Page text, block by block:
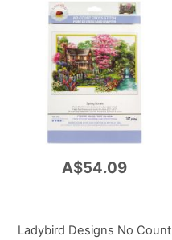
A$54.09
Ladybird Designs No Count